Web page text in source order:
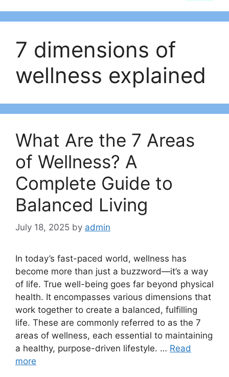
7 dimensions of
wellness explained
What Are the 7 Areas
of Wellness? A
Complete Guide to
Balanced Living
July 18, 2025 by admin
In today’s fast-paced world, wellness has
become more than just a buzzword—it’s a way
of life. True well-being goes far beyond physical
health. It encompasses various dimensions that
work together to create a balanced, fulfilling
life. These are commonly referred to as the 7
areas of wellness, each essential to maintaining
a healthy, purpose-driven lifestyle. … Read
more